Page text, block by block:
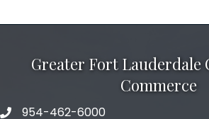
Greater Fort Lauderdale
Commerce
phone number
954-462-6000